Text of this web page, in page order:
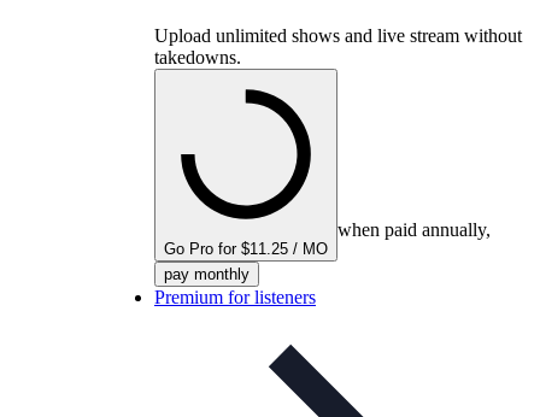
Upload unlimited shows and live stream without
takedowns.
Go Pro for $11.25 / MO
when paid annually,
pay monthly
Premium for listeners